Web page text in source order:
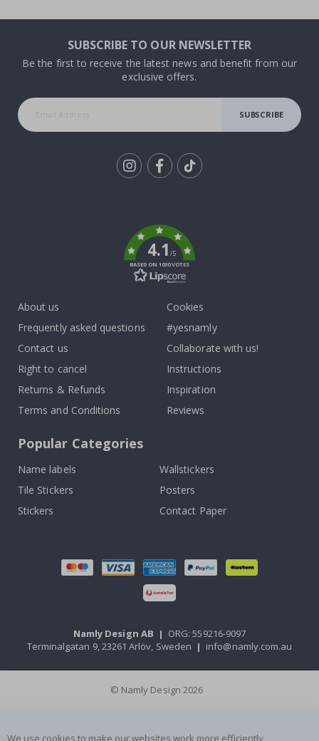
SUBSCRIBE TO OUR NEWSLETTER
Be the first to receive the latest news and benefit from our
exclusive offers.
SUBSCRIBE
4.1/5
BASED ON 1030 VOTES
About us
Frequently asked questions
Contact us
Right to cancel
Returns & Refunds
Terms and Conditions
Cookies
#yesnamly
Collaborate with us!
Instructions
Inspiration
Reviews
Popular Categories
Name labels
Wallstickers
Tile Stickers
Posters
Stickers
Contact Paper
Namly Design AB | ORG: 559216-9097
Terminalgatan 9, 23261 Arlöv, Sweden | info@namly.com.au
© Namly Design 2026
We use cookies to make our websites work more efficiently,